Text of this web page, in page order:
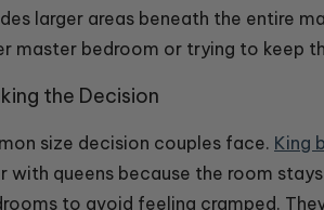
larger areas beneath the entire
master bedroom or trying to keep
the Decision
size decision couples face. King
with queens because the room
to avoid feeling cramped.